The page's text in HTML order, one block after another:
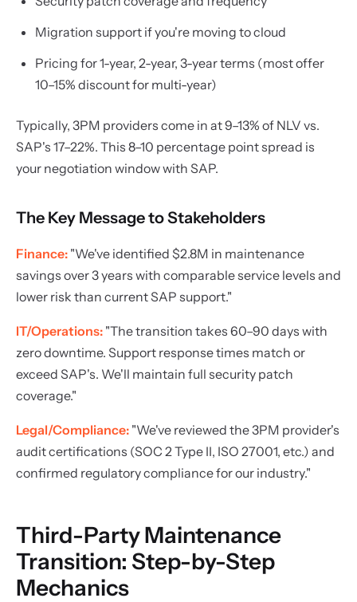
Migration support if you're moving to cloud
Pricing for 1-year, 2-year, 3-year terms (most offer
10–15% discount for multi-year)
Typically, 3PM providers come in at 9–13% of NLV vs.
SAP's 17–22%. This 8–10 percentage point spread is
your negotiation window with SAP.
The Key Message to Stakeholders
Finance: "We've identified $2.8M in maintenance
savings over 3 years with comparable service levels and
lower risk than current SAP support."
IT/Operations: "The transition takes 60–90 days with
zero downtime. Support response times match or
exceed SAP's. We'll maintain full security patch
coverage."
Legal/Compliance: "We've reviewed the 3PM provider's
audit certifications (SOC 2 Type II, ISO 27001, etc.) and
confirmed regulatory compliance for our industry."
Third-Party Maintenance
Transition: Step-by-Step
Mechanics